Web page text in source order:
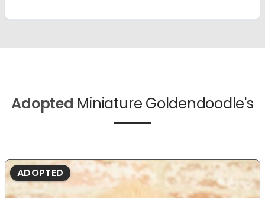
Adopted Miniature Goldendoodle's
ADOPTED